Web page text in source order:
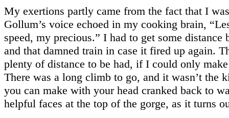
My exertions partly came from the fact that I
Gollum’s voice echoed in my cooking brain,
speed, my precious.” I had to get some distance
and that damned train in case it fired up again.
plenty of distance to be had, if I could only
There was a long climb to go, and it wasn’t the
you can make with your head cranked back to
helpful faces at the top of the gorge, as it turns